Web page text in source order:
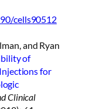
cells90512
and Ryan
of
for
Clinical